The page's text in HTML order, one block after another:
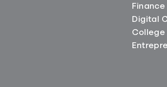
Finance
Digital
College